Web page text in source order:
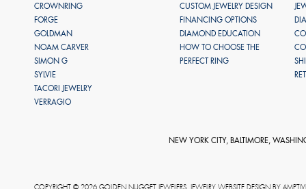
CROWNRING
FORGE
GOLDMAN
NOAM CARVER
SIMON G
SYLVIE
TACORI JEWELRY
VERRAGIO
CUSTOM JEWELRY DESIGN
FINANCING OPTIONS
DIAMOND EDUCATION
HOW TO CHOOSE THE
PERFECT RING
NEW YORK CITY, BALTIMORE,
COPYRIGHT © 2026 GOLDEN NUGGET JEWELERS. JEWELRY WEBSITE DESIGN BY